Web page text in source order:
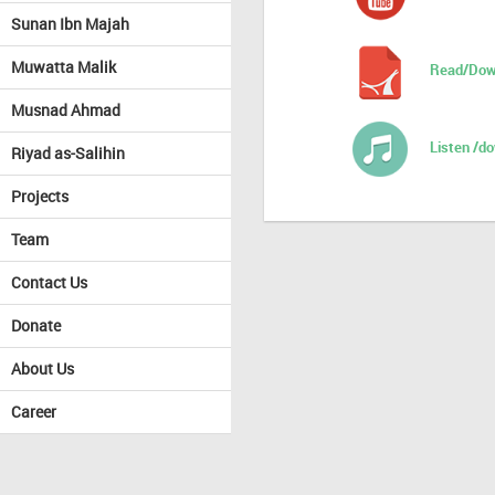
Sunan Ibn Majah
Muwatta Malik
Musnad Ahmad
Riyad as-Salihin
Projects
Team
Contact Us
Donate
About Us
Career
Read/
Listen /